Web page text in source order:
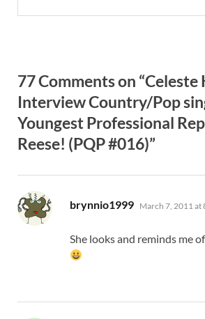
77 Comments on “Celeste
Interview Country/Pop
Youngest Professional
Reese! (PQP #016)”
brynnio1999 says:
March 7, 2011 at
She looks and reminds me